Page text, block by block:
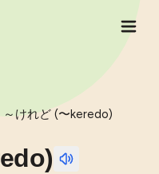
～けれど (〜keredo)